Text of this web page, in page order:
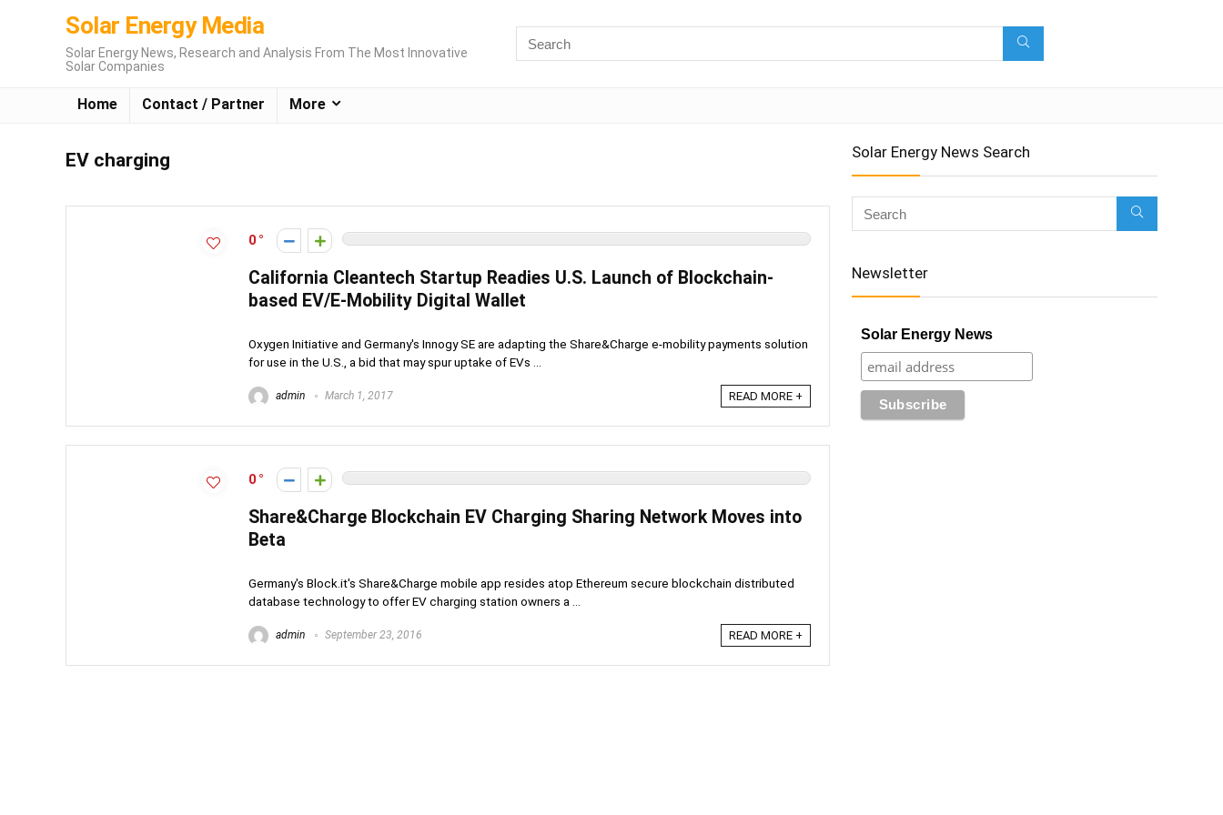
Solar Energy Media
Solar Energy News, Research and Analysis From The Most Innovative
Solar Companies
Home Contact / Partner More
EV charging
0
California Cleantech Startup Readies U.S. Launch of Blockchain-
based EV/E-Mobility Digital Wallet
Oxygen Initiative and Germany's Innogy SE are adapting the Share&Charge e-mobility payments solution
for use in the U.S., a bid that may spur uptake of EVs ...
admin March 1, 2017 READ MORE +
0
Share&Charge Blockchain EV Charging Sharing Network Moves into
Beta
Germany's Block.it's Share&Charge mobile app resides atop Ethereum secure blockchain distributed
database technology to offer EV charging station owners a ...
admin September 23, 2016 READ MORE +
Solar Energy News Search
Newsletter
Solar Energy News